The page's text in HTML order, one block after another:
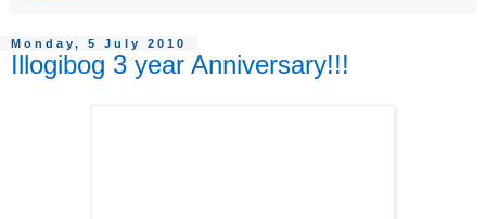
Monday, 5 July 2010
Illogibog 3 year Anniversary!!!